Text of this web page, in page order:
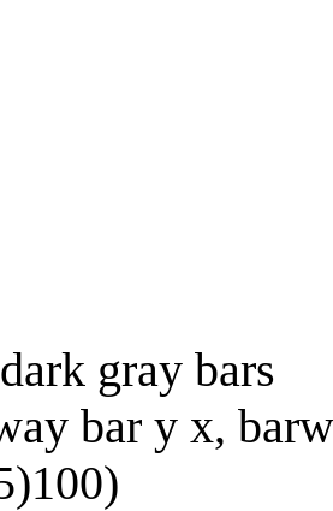
gray bars
bar y x,